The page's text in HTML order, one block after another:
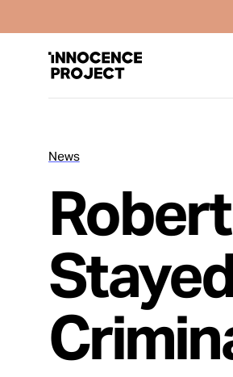
Issues
Cases
News
News